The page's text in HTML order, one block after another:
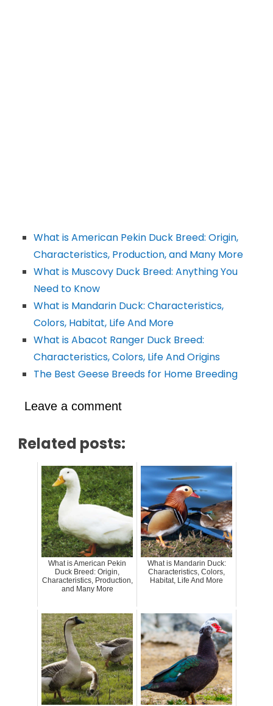
What is American Pekin Duck Breed: Origin,
Characteristics, Production, and Many More
What is Muscovy Duck Breed: Anything You
Need to Know
What is Mandarin Duck: Characteristics,
Colors, Habitat, Life And More
What is Abacot Ranger Duck Breed:
Characteristics, Colors, Life And Origins
The Best Geese Breeds for Home Breeding
Leave a comment
Related posts:
What is American Pekin
Duck Breed: Origin,
Characteristics, Production,
and Many More
What is Mandarin Duck:
Characteristics, Colors,
Habitat, Life And More